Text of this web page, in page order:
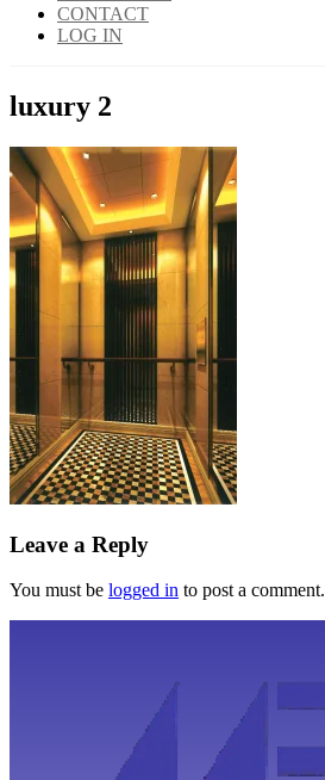
CONTACT
LOG IN
luxury 2
Leave a Reply
You must be logged in to post a comment.